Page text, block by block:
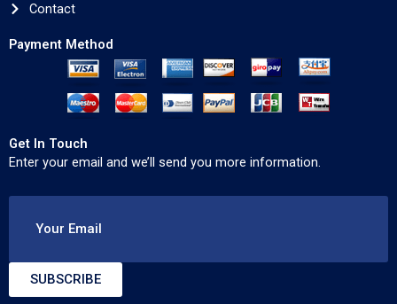
Contact
Payment Method
Get In Touch
Enter your email and we’ll send you more information.
Your Email
SUBSCRIBE